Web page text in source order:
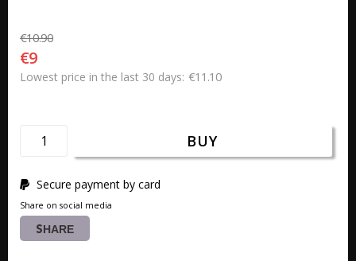
€10.90
€9
Lowest price in the last 30 days €11.10
BUY
Secure payment by card
Share on social media
SHARE